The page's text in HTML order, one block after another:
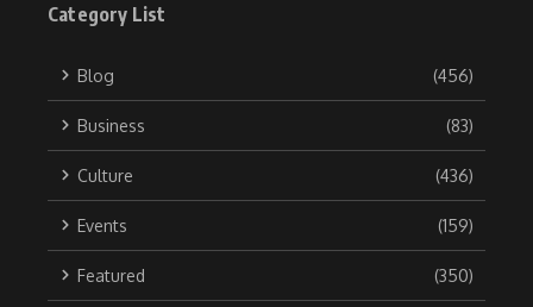
Category List
Blog (456)
Business (83)
Culture (436)
Events (159)
Featured (350)